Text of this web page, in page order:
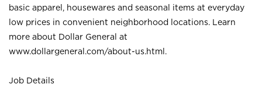
basic apparel, housewares and seasonal items at everyday
low prices in convenient neighborhood locations. Learn
more about Dollar General at
www.dollargeneral.com/about-us.html .
Job Details